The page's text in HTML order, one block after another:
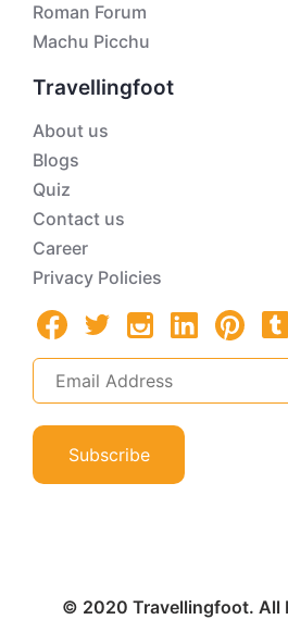
Roman Forum
Machu Picchu
Travellingfoot
About us
Blogs
Quiz
Contact us
Career
Privacy Policies
Subscribe
© 2020 Travellingfoot. All